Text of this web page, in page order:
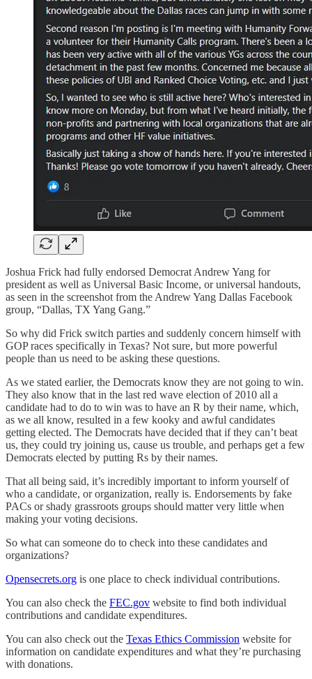
Joshua Frick had fully endorsed Democrat Andrew Yang for
president as well as Universal Basic Income, or universal handouts,
as seen in the screenshot from the Andrew Yang Dallas Facebook
group, “Dallas, TX Yang Gang.”
So why did Frick switch parties and suddenly concern himself with
GOP races specifically in Texas? Not sure, but more powerful
people than us need to be asking these questions.
As we stated earlier, the Democrats know they are not going to win.
They also know that in the last red wave election of 2010 all a
candidate had to do to win was to have an R by their name, which,
as we all know, resulted in a few kooky and awful candidates
getting elected. The Democrats have decided that if they can’t beat
us, they could try joining us, cause us trouble, and perhaps get a few
Democrats elected by putting Rs by their names.
That all being said, it’s incredibly important to inform yourself of
who a candidate, or organization, really is. Endorsements by fake
PACs or shady grassroots groups should matter very little when
making your voting decisions.
So what can someone do to check into these candidates and
organizations?
Opensecrets.org is one place to check individual contributions.
You can also check the FEC.gov website to find both individual
contributions and candidate expenditures.
You can also check out the Texas Ethics Commission website for
information on candidate expenditures and what they’re purchasing
with donations.